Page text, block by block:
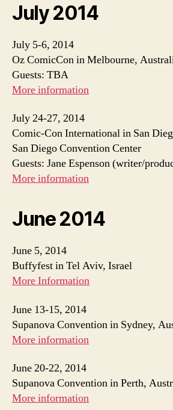
July 2014
July 5-6, 2014
Oz ComicCon in Melbourne,
Guests: TBA
More information
July 24-27, 2014
Comic-Con International in San
San Diego Convention Center
Guests: Jane Espenson (writer/
More information
June 2014
June 5, 2014
Buffyfest in Tel Aviv, Israel
More Information
June 13-15, 2014
Supanova Convention in Sydney,
More information
June 20-22, 2014
Supanova Convention in Perth,
More information